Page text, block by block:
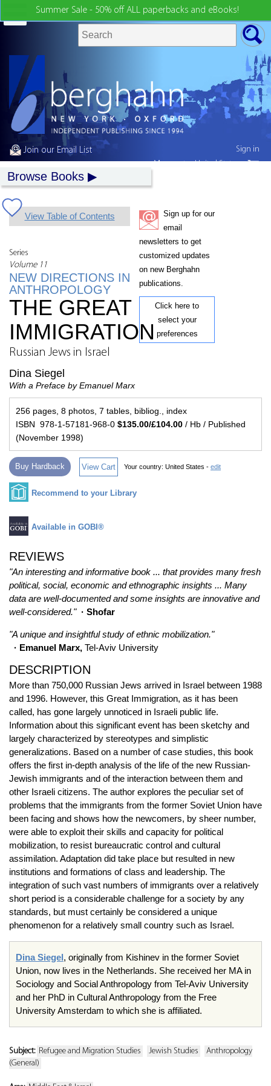
Summer Sale - 50% off ALL paperbacks and eBooks!
Join our Email List
Browse Books
View Table of Contents
Series
Volume 11
NEW DIRECTIONS IN
ANTHROPOLOGY
Sign up for our
email
newsletters to get
customized updates
on new Berghahn
publications.
Click here to
select your
preferences
THE GREAT
IMMIGRATION
Russian Jews in Israel
Dina Siegel
With a Preface by Emanuel Marx
256 pages, 8 photos, 7 tables, bibliog., index
ISBN 978-1-57181-968-0 $135.00/£104.00 / Hb / Published
(November 1998)
Buy Hardback View Cart Your country: United States - edit
Recommend to your Library
Available in GOBI®
REVIEWS
"An interesting and informative book ... that provides many fresh
political, social, economic and ethnographic insights ... Many
data are well-documented and some insights are innovative and
well-considered."· Shofar
"A unique and insightful study of ethnic mobilization."
· Emanuel Marx, Tel-Aviv University
DESCRIPTION
More than 750,000 Russian Jews arrived in Israel between 1988
and 1996. However, this Great Immigration, as it has been
called, has gone largely unnoticed in Israeli public life.
Information about this significant event has been sketchy and
largely characterized by stereotypes and simplistic
generalizations. Based on a number of case studies, this book
offers the first in-depth analysis of the life of the new Russian-
Jewish immigrants and of the interaction between them and
other Israeli citizens. The author explores the peculiar set of
problems that the immigrants from the former Soviet Union have
been facing and shows how the newcomers, by sheer number,
were able to exploit their skills and capacity for political
mobilization, to resist bureaucratic control and cultural
assimilation. Adaptation did take place but resulted in new
institutions and formations of class and leadership. The
integration of such vast numbers of immigrants over a relatively
short period is a considerable challenge for a society by any
standards, but must certainly be considered a unique
phenomenon for a relatively small country such as Israel.
Dina Siegel, originally from Kishinev in the former Soviet
Union, now lives in the Netherlands. She received her MA in
Sociology and Social Anthropology from Tel-Aviv University
and her PhD in Cultural Anthropology from the Free
University Amsterdam to which she is affiliated.
Subject: Refugee and Migration Studies Jewish Studies
Anthropology
(General)
Sign in
My country:United States